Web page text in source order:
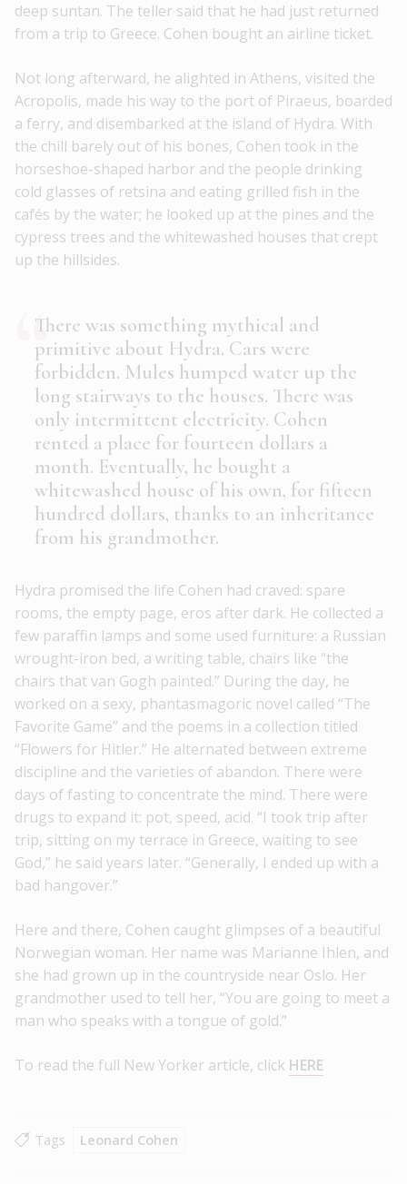
deep suntan. The teller said that he had just returned
from a trip to Greece. Cohen bought an airline ticket.
Not long afterward, he alighted in Athens, visited the
Acropolis, made his way to the port of Piraeus, boarded
a ferry, and disembarked at the island of Hydra. With
the chill barely out of his bones, Cohen took in the
horseshoe-shaped harbor and the people drinking
cold glasses of retsina and eating grilled fish in the
cafés by the water; he looked up at the pines and the
cypress trees and the whitewashed houses that crept
up the hillsides.
There was something mythical and
primitive about Hydra. Cars were
forbidden. Mules humped water up the
long stairways to the houses. There was
only intermittent electricity. Cohen
rented a place for fourteen dollars a
month. Eventually, he bought a
whitewashed house of his own, for fifteen
hundred dollars, thanks to an inheritance
from his grandmother.
Hydra promised the life Cohen had craved: spare
rooms, the empty page, eros after dark. He collected a
few paraffin lamps and some used furniture: a Russian
wrought-iron bed, a writing table, chairs like “the
chairs that van Gogh painted.” During the day, he
worked on a sexy, phantasmagoric novel called “The
Favorite Game” and the poems in a collection titled
“Flowers for Hitler.” He alternated between extreme
discipline and the varieties of abandon. There were
days of fasting to concentrate the mind. There were
drugs to expand it: pot, speed, acid. “I took trip after
trip, sitting on my terrace in Greece, waiting to see
God,” he said years later. “Generally, I ended up with a
bad hangover.”
Here and there, Cohen caught glimpses of a beautiful
Norwegian woman. Her name was Marianne Ihlen, and
she had grown up in the countryside near Oslo. Her
grandmother used to tell her, “You are going to meet a
man who speaks with a tongue of gold.”
To read the full New Yorker article, click HERE
Tags Leonard Cohen